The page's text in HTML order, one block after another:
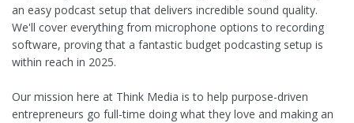
an easy podcast setup that delivers incredible sound quality.
We'll cover everything from microphone options to recording
software, proving that a fantastic budget podcasting setup is
within reach in 2025.
Our mission here at Think Media is to help purpose-driven
entrepreneurs go full-time doing what they love and making an